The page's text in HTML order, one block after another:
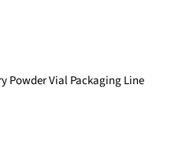
Powder Vial Packaging Line